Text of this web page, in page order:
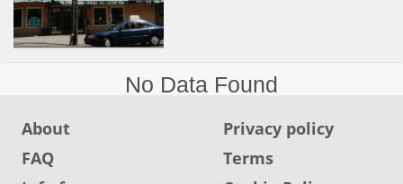
For
Restaurant
Suggestions
Comments
No Data Found
About
Privacy policy
FAQ
Terms